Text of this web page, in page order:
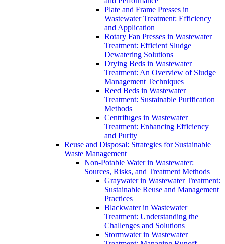
Plate and Frame Presses in
Wastewater Treatment: Efficiency
and Application
Rotary Fan Presses in Wastewater
Treatment: Efficient Sludge
Dewatering Solutions
Drying Beds in Wastewater
Treatment: An Overview of Sludge
Management Techniques
Reed Beds in Wastewater
Treatment: Sustainable Purification
Methods
Centrifuges in Wastewater
Treatment: Enhancing Efficiency
and Purity
Reuse and Disposal: Strategies for Sustainable
Waste Management
Non-Potable Water in Wastewater:
Sources, Risks, and Treatment Methods
Graywater in Wastewater Treatment:
Sustainable Reuse and Management
Practices
Blackwater in Wastewater
Treatment: Understanding the
Challenges and Solutions
Stormwater in Wastewater